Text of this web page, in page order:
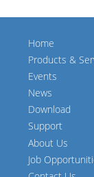
Home
Products &
Events
News
Download
Support
About Us
Job